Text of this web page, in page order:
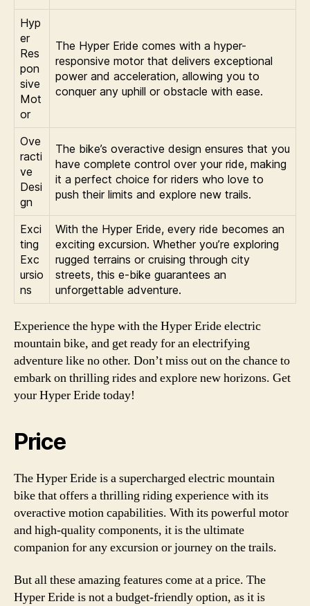
Hyp
er
Res
pon
sive
Mot
or
The Hyper Eride comes with a hyper-
responsive motor that delivers exceptional
power and acceleration, allowing you to
conquer any uphill or obstacle with ease.
Ove
racti
ve
Desi
gn
The bike’s overactive design ensures that you
have complete control over your ride, making
it a perfect choice for riders who love to
push their limits and explore new trails.
Exci
ting
Exc
ursio
ns
With the Hyper Eride, every ride becomes an
exciting excursion. Whether you’re exploring
rugged terrains or cruising through city
streets, this e-bike guarantees an
unforgettable adventure.
Experience the hype with the Hyper Eride electric
mountain bike, and get ready for an electrifying
adventure like no other. Don’t miss out on the chance to
embark on thrilling rides and explore new horizons. Get
your Hyper Eride today!
Price
The Hyper Eride is a supercharged electric mountain
bike that offers a thrilling riding experience with its
overactive motion capabilities. With its powerful motor
and high-quality components, it is the ultimate
companion for any excursion or journey on the trails.
But all these amazing features come at a price. The
Hyper Eride is not a budget-friendly option, as it is